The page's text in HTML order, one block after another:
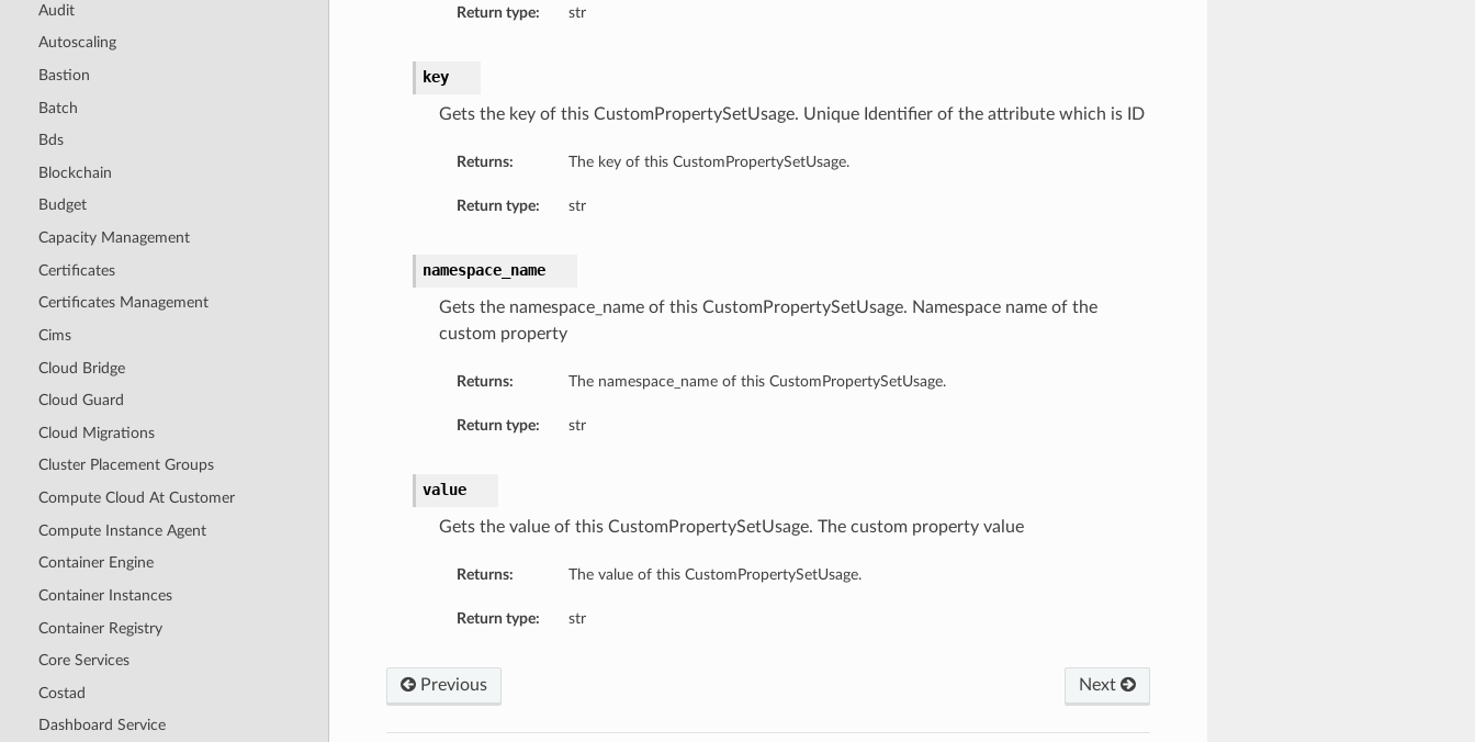
Audit
Autoscaling
Bastion
Batch
Bds
Blockchain
Budget
Capacity Management
Certificates
Certificates Management
Cims
Cloud Bridge
Cloud Guard
Cloud Migrations
Cluster Placement Groups
Compute Cloud At Customer
Compute Instance Agent
Container Engine
Container Instances
Container Registry
Core Services
Costad
Dashboard Service
Return type: str
key
Gets the key of this CustomPropertySetUsage. Unique Identifier of the attribute which is ID
Returns: The key of this CustomPropertySetUsage.
Return type: str
namespace_name
Gets the namespace_name of this CustomPropertySetUsage. Namespace name of the
custom property
Returns: The namespace_name of this CustomPropertySetUsage.
Return type: str
value
Gets the value of this CustomPropertySetUsage. The custom property value
Returns: The value of this CustomPropertySetUsage.
Return type: str
Next
Previous